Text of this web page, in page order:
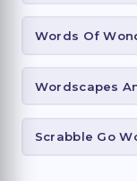
Words Of
Wordscapes
Scrabble Go